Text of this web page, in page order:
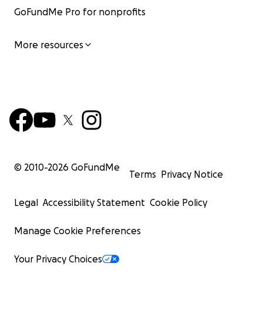
GoFundMe Pro for nonprofits
More resources
© 2010-2026 GoFundMe
Terms Privacy Notice
Legal Accessibility Statement Cookie Policy
Manage Cookie Preferences
Your Privacy Choices